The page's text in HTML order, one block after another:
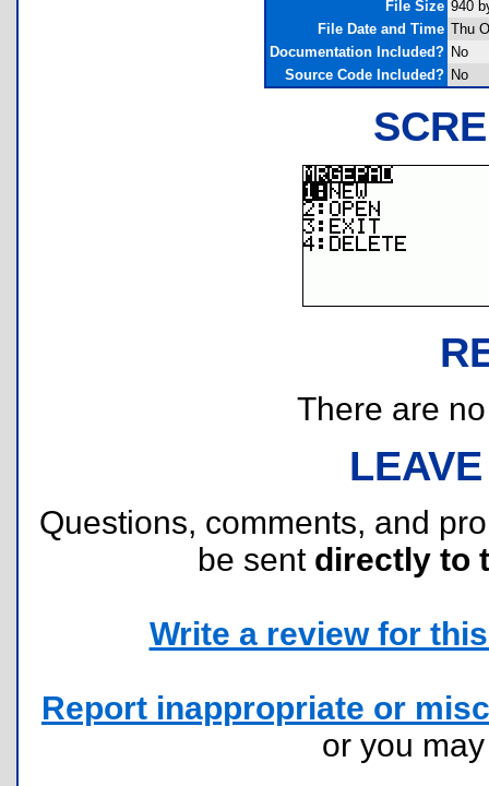
File Size 940
File Date and Time Thu
Documentation Included? No
Source Code Included? No
There are
Questions, comments, and
be sent directly to
Write a review for
Report inappropriate or
or you